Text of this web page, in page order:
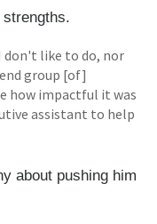
like to do, nor
group [of]
how impactful it was
assistant to help
about pushing him